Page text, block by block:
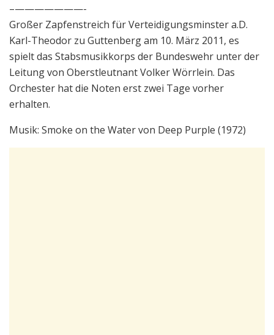
–­———————-
Großer Zapfenstreich für Verteidigungsminster a.D.
Karl-Theodor zu Guttenberg am 10. März 2011, es
spielt das Stabsmusikkorps der Bundeswehr unter der
Leitung von Oberstleutnant Volker Wörrlein. Das
Orchester hat die Noten erst zwei Tage vorher
erhalten.
Musik: Smoke on the Water von Deep Purple (1972)